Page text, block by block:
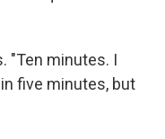
"Ten minutes. I
five minutes, but